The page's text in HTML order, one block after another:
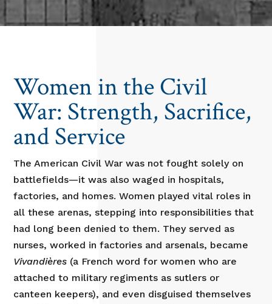
Women in the Civil
War: Strength, Sacrifice,
and Service
The American Civil War was not fought solely on
battlefields—it was also waged in hospitals,
factories, and homes. Women played vital roles in
all these arenas, stepping into responsibilities that
had long been denied to them. They served as
nurses, worked in factories and arsenals, became
Vivandières (a French word for women who are
attached to military regiments as sutlers or
canteen keepers), and even disguised themselves